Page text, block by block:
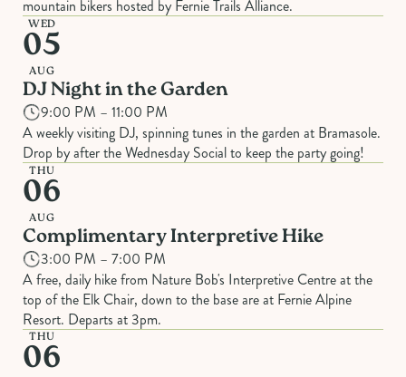
mountain bikers hosted by Fernie Trails Alliance.
WED
05
AUG
DJ Night in the Garden
9:00 PM – 11:00 PM
A weekly visiting DJ, spinning tunes in the garden at Bramasole.
Drop by after the Wednesday Social to keep the party going!
THU
06
AUG
Complimentary Interpretive Hike
3:00 PM – 7:00 PM
A free, daily hike from Nature Bob's Interpretive Centre at the
top of the Elk Chair, down to the base are at Fernie Alpine
Resort. Departs at 3pm.
THU
06